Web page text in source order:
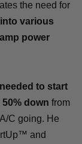
the need for
various
power
to start
down from
C going. He
and